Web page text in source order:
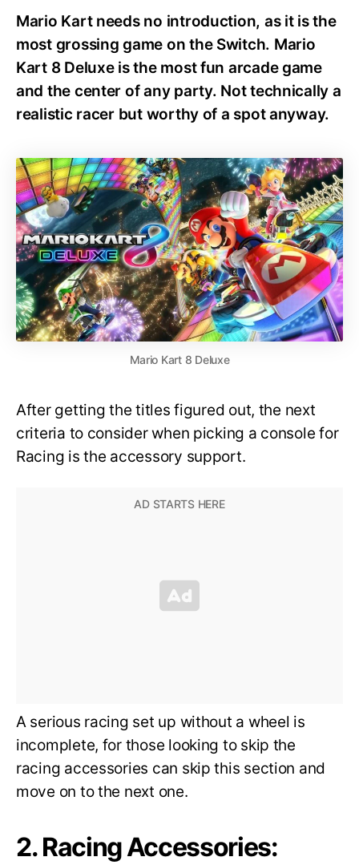
Mario Kart needs no introduction, as it is the
most grossing game on the Switch. Mario
Kart 8 Deluxe is the most fun arcade game
and the center of any party. Not technically a
realistic racer but worthy of a spot anyway.
Mario Kart 8 Deluxe
After getting the titles figured out, the next
criteria to consider when picking a console for
Racing is the accessory support.
A serious racing set up without a wheel is
incomplete, for those looking to skip the
racing accessories can skip this section and
move on to the next one.
2. Racing Accessories: